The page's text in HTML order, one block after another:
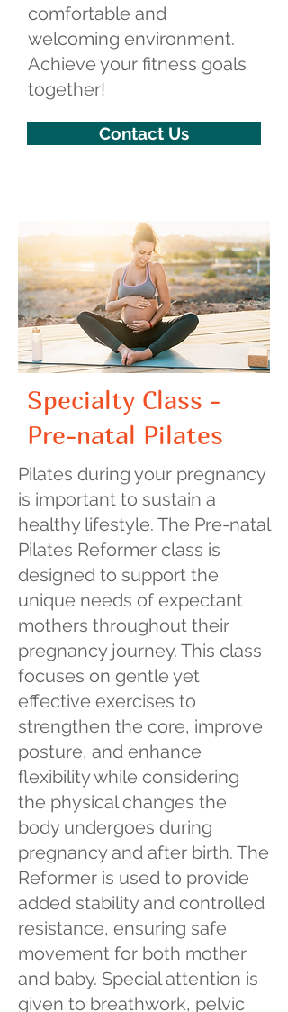
comfortable and
welcoming environment.
Achieve your fitness goals
together!
Contact Us
Specialty Class -
Pre-natal Pilates
​Pilates during your pregnancy
is important to sustain a
healthy lifestyle. The Pre-natal
Pilates Reformer class is
designed to support the
unique needs of expectant
mothers throughout their
pregnancy journey. This class
focuses on gentle yet
effective exercises to
strengthen the core, improve
posture, and enhance
flexibility while considering
the physical changes the
body undergoes during
pregnancy and after birth. The
Reformer is used to provide
added stability and controlled
resistance, ensuring safe
movement for both mother
and baby. Special attention is
given to breathwork, pelvic